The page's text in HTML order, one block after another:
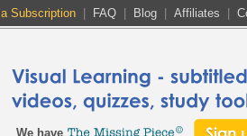
Subscription FAQ Blog Affiliates
We have